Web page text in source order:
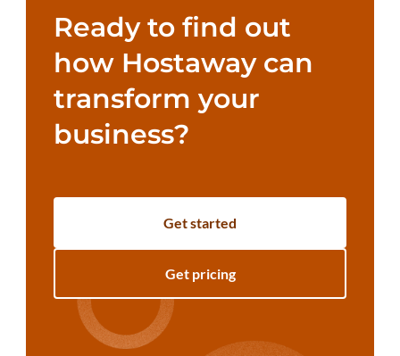
Ready to find out
how Hostaway can
transform your
business?
Get started
Get pricing